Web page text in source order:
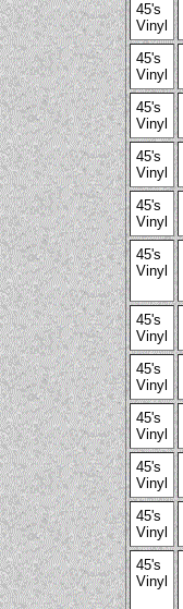
45's
Vinyl
45's
Vinyl
45's
Vinyl
45's
Vinyl
45's
Vinyl
45's
Vinyl
45's
Vinyl
45's
Vinyl
45's
Vinyl
45's
Vinyl
45's
Vinyl
45's
Vinyl